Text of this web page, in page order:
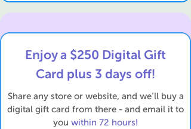
Enjoy a $250 Digital Gift
Card plus 3 days off!
Share any store or website, and we’ll buy a
digital gift card from there - and email it to
you within 72 hours!